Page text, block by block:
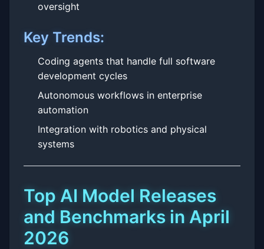
oversight
Key Trends:
Coding agents that handle full software
development cycles
Autonomous workflows in enterprise
automation
Integration with robotics and physical
systems
Top AI Model Releases
and Benchmarks in April
2026